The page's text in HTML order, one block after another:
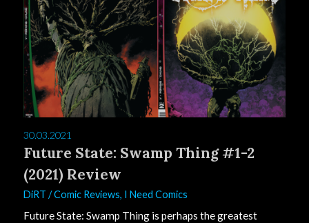
30.03.2021
Future State: Swamp Thing #1-2
(2021) Review
DiRT /Comic Reviews, I Need Comics
Future State: Swamp Thing is perhaps the greatest